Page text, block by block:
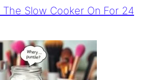
The Slow Cooker On For 24